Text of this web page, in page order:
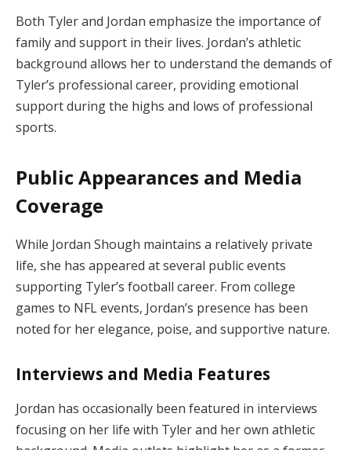
Both Tyler and Jordan emphasize the importance of
family and support in their lives. Jordan’s athletic
background allows her to understand the demands of
Tyler’s professional career, providing emotional
support during the highs and lows of professional
sports.
Public Appearances and Media
Coverage
While Jordan Shough maintains a relatively private
life, she has appeared at several public events
supporting Tyler’s football career. From college
games to NFL events, Jordan’s presence has been
noted for her elegance, poise, and supportive nature.
Interviews and Media Features
Jordan has occasionally been featured in interviews
focusing on her life with Tyler and her own athletic